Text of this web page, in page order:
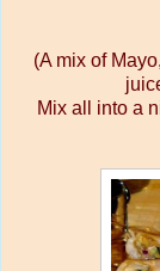
(A mix of
Mix all into a